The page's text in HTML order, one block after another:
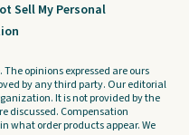
Sell My Personal
opinions expressed are ours
by any third party. Our editorial
It is not provided by the
discussed. Compensation
what order products appear. We